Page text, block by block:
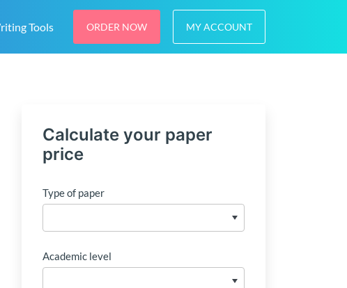
Tools ORDER NOW MY ACCOUNT
Calculate your paper
price
Type of paper
Academic level